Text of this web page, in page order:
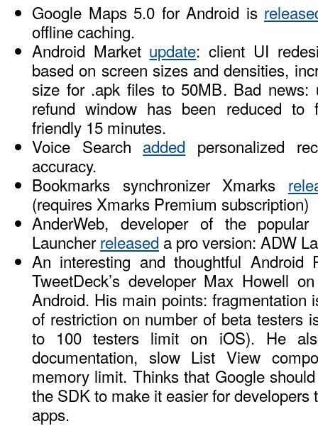
Google Maps 5.0 for Android is
offline caching.
Android Market update: client UI
based on screen sizes and densities,
size for .apk files to 50MB. Bad news:
refund window has been reduced to
friendly 15 minutes.
Voice Search added personalized
accuracy.
Bookmarks synchronizer Xmarks
(requires Xmarks Premium subscription)
AnderWeb, developer of the
Launcherreleased a pro version: ADW
An interesting and thoughtful Android
TweetDeck’s developer Max Howell
Android. His main points: fragmentation
of restriction on number of beta testers
to 100 testers limit on iOS). He
documentation, slow List View
memory limit. Thinks that Google
the SDK to make it easier for developers
apps.